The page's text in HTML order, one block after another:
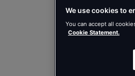
We use cookies to
You can accept all
Cookie Statement.